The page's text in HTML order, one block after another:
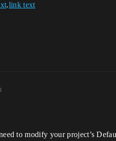
.link text
to modify your project’s